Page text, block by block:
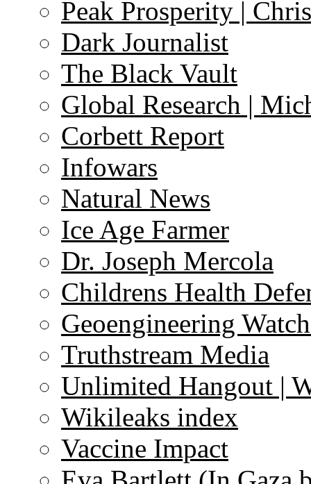
Peak Prosperity |
Dark Journalist
The Black Vault
Global Research |
Corbett Report
Infowars
Natural News
Ice Age Farmer
Dr. Joseph Mercola
Childrens Health
Geoengineering
Truthstream Media
Unlimited Hangout |
Wikileaks index
Vaccine Impact